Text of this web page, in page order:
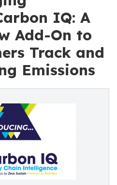
IQ: A
Add-On to
Track and
Emissions